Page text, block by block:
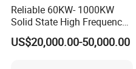
Reliable 60KW- 1000KW
Solid State High Frequency
Welder High Frequency
Welding Machine HF Welder
US$20,000.00-50,000.00